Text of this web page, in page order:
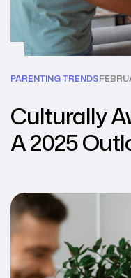
PARENTING TRENDS
Culturally
A 2025